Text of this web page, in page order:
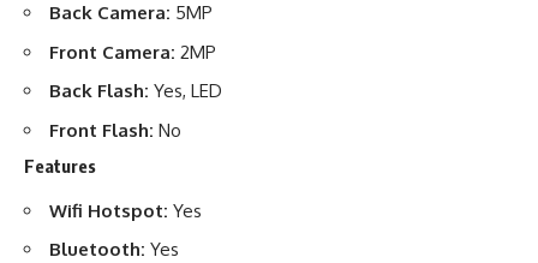
Back Camera: 5MP
Front Camera: 2MP
Back Flash: Yes, LED
Front Flash: No
Features
Wifi Hotspot: Yes
Bluetooth: Yes